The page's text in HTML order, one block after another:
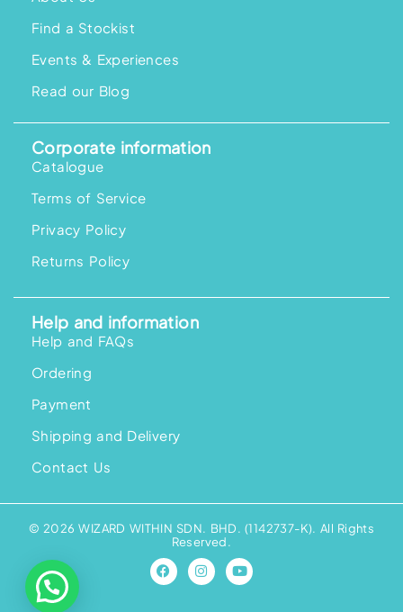
Find a Stockist
Events & Experiences
Read our Blog
Corporate information
Catalogue
Terms of Service
Privacy Policy
Returns Policy
Help and information
Help and FAQs
Ordering
Payment
Shipping and Delivery
Contact Us
© 2026 WIZARD WITHIN SDN. BHD. (1142737-K). All Rights
Reserved.
F
a
c
I
n
s
Y
o
u